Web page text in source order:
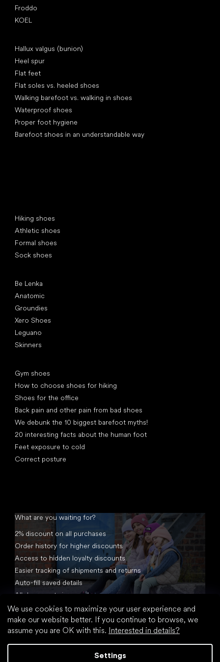
We use cookies to maximize your user experience and
make our website better. If you continue to browse, we
assume you are OK with this. Interested in details?
Settings
Froddo
KOEL
Hallux valgus (bunion)
Heel spur
Flat feet
Flat soles vs. heeled shoes
Walking barefoot vs. walking in shoes
Waterproof shoes
Proper foot hygiene
Barefoot shoes in an understandable way
Hiking shoes
Athletic shoes
Formal shoes
Sock shoes
Be Lenka
Anatomic
Groundies
Xero Shoes
Leguano
Skinners
Gym shoes
How to choose shoes for hiking
Shoes for the office
Back pain and other pain from bad shoes
We debunk the 10 biggest barefoot myths!
20 interesting facts about the human foot
Feet exposure to cold
Correct posture
What are you waiting for?
2% discount on all purchases
Order history for higher discounts
Access to hidden loyalty discounts
Easier tracking of shipments and returns
Auto-fill saved details
All documents in one place
Created by Shoptet